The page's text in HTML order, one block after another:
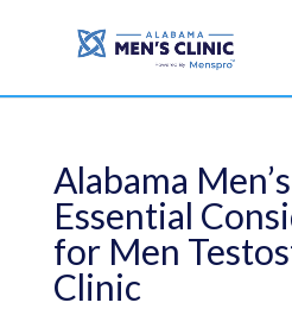
Alabama
Essential
for Men
Clinic